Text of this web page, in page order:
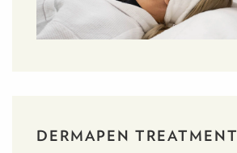
DERMAPEN TREATMENT